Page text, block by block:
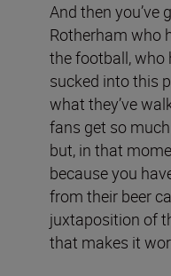
And then
Rotherham who
the football, who
sucked into this
what they’ve
fans get so
but, in that
because you
from their beer
juxtaposition of
that makes it